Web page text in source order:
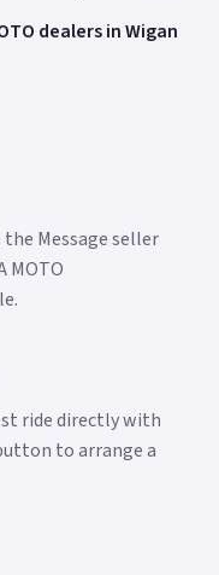
dealers in Wigan
Message seller
MOTO
ride directly with
to arrange a